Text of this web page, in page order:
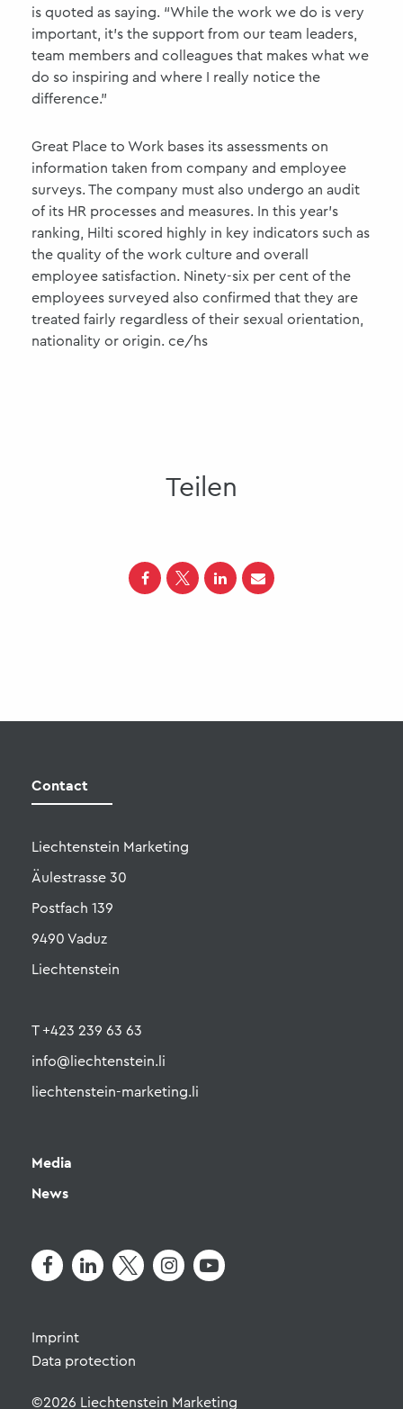
is quoted as saying. “While the work we do is very
important, it's the support from our team leaders,
team members and colleagues that makes what we
do so inspiring and where I really notice the
difference.”
Great Place to Work bases its assessments on
information taken from company and employee
surveys. The company must also undergo an audit
of its HR processes and measures. In this year's
ranking, Hilti scored highly in key indicators such as
the quality of the work culture and overall
employee satisfaction. Ninety-six per cent of the
employees surveyed also confirmed that they are
treated fairly regardless of their sexual orientation,
nationality or origin. ce/hs
Teilen
Liechtenstein Marketing
Äulestrasse 30
Postfach 139
9490 Vaduz
Liechtenstein
T +423 239 63 63
info@liechtenstein.li
liechtenstein-marketing.li
Media
News
Imprint
Data protection
©2026 Liechtenstein Marketing